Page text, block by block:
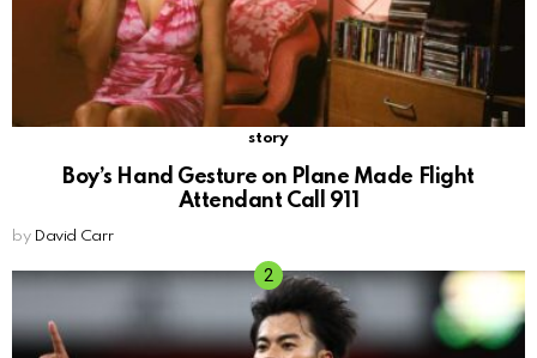
story
Boy’s Hand Gesture on Plane Made Flight
Attendant Call 911
by David Carr